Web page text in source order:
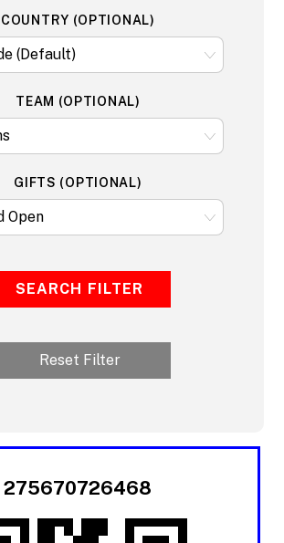
COUNTRY (OPTIONAL)
TEAM (OPTIONAL)
GIFTS (OPTIONAL)
SEARCH FILTER
Reset Filter
275670726468